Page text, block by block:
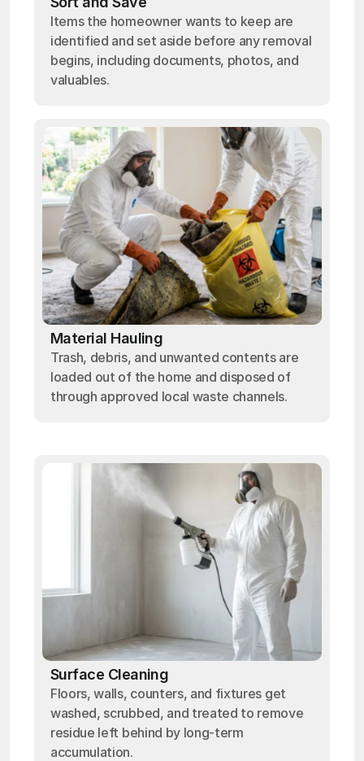
Items the homeowner wants to keep are
identified and set aside before any removal
begins, including documents, photos, and
valuables.
Material Hauling
Trash, debris, and unwanted contents are
loaded out of the home and disposed of
through approved local waste channels.
Surface Cleaning
Floors, walls, counters, and fixtures get
washed, scrubbed, and treated to remove
residue left behind by long-term
accumulation.